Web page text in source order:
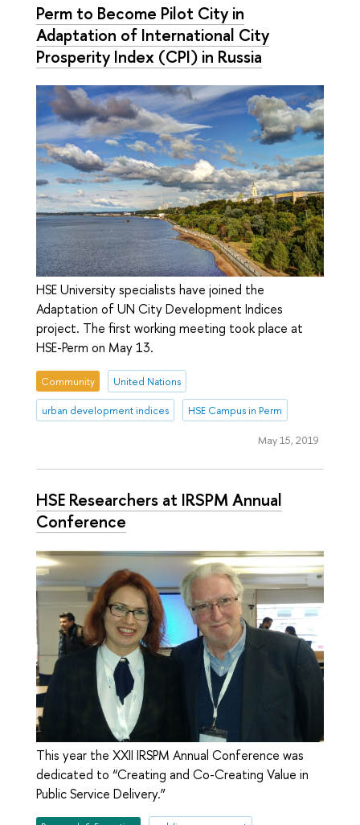
Perm to Become Pilot City in
Adaptation of International City
Prosperity Index (CPI) in Russia
HSE University specialists have joined the
Adaptation of UN City Development Indices
project. The first working meeting took place at
HSE-Perm on May 13.
Community United Nations
urban development indices HSE Campus in Perm
May 15, 2019
HSE Researchers at IRSPM Annual
Conference
This year the XXII IRSPM Annual Conference was
dedicated to “Creating and Co-Creating Value in
Public Service Delivery.”